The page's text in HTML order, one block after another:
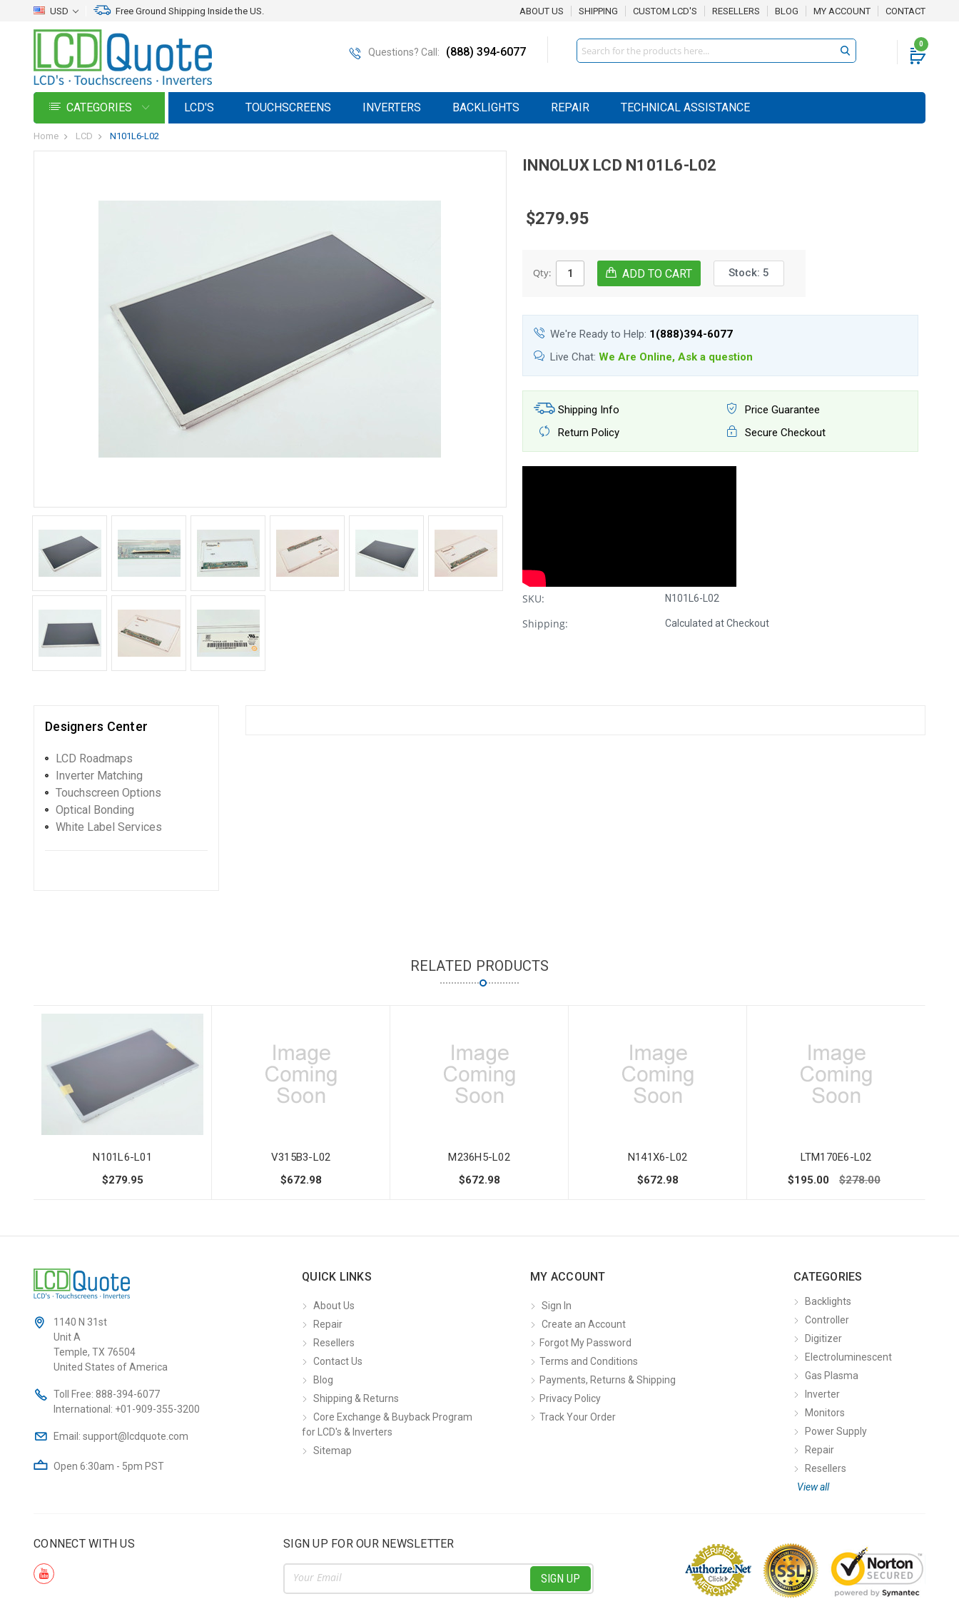
USD Free Ground Shipping Inside the US. ABOUT US SHIPPING CUSTOM LCD'S RESELLERS BLOG MY ACCOUNT CONTACT
Questions? Call: (888) 394-6077
0
Search
CATEGORIES LCD'S TOUCHSCREENS INVERTERS BACKLIGHTS REPAIR TECHNICAL ASSISTANCE
Home LCD N101L6-L02
INNOLUX LCD N101L6-L02
$279.95
Qty: Stock: 5
We're Ready to Help: 1(888)394-6077
Live Chat: We Are Online, Ask a question
Shipping Info
Price Guarantee
Return Policy
Secure Checkout
SKU: N101L6-L02
Shipping: Calculated at Checkout
Designers Center
LCD Roadmaps
Inverter Matching
Touchscreen Options
Optical Bonding
White Label Services
RELATED PRODUCTS
N101L6-L01
$279.95
V315B3-L02
$672.98
M236H5-L02
$672.98
N141X6-L02
$672.98
LTM170E6-L02
$195.00
$278.00
1140 N 31st
Unit A
Temple, TX 76504
United States of America
Toll Free: 888-394-6077
International: +01-909-355-3200
Email: support@lcdquote.com
Open 6:30am - 5pm PST
QUICK LINKS
About Us
Repair
Resellers
Contact Us
Blog
Shipping & Returns
Core Exchange & Buyback Program
for LCD's & Inverters
Sitemap
MY ACCOUNT
Sign In
Create an Account
Forgot My Password
Terms and Conditions
Payments, Returns & Shipping
Privacy Policy
Track Your Order
CATEGORIES
Backlights
Controller
Digitizer
Electroluminescent
Gas Plasma
Inverter
Monitors
Power Supply
Repair
Resellers
View all
CONNECT WITH US SIGN UP FOR OUR NEWSLETTER
Email
Address